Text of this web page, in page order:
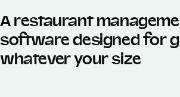
A restaurant
software designed for
whatever your size